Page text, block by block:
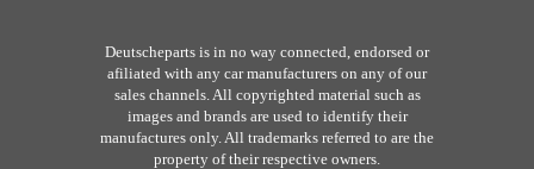
Deutscheparts is in no way connected, endorsed or
afiliated with any car manufacturers on any of our
sales channels. All copyrighted material such as
images and brands are used to identify their
manufactures only. All trademarks referred to are the
property of their respective owners.